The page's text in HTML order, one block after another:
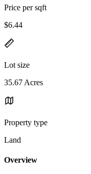
Price per sqft
$6.44
Lot size
35.67 Acres
Property type
Land
Overview